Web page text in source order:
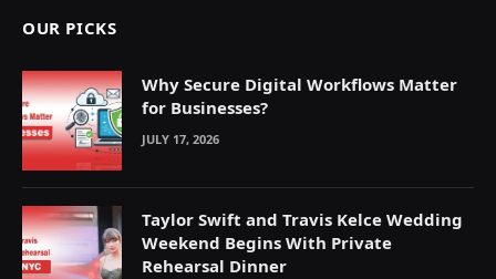
OUR PICKS
Why Secure Digital Workflows Matter
for Businesses?
JULY 17, 2026
Taylor Swift and Travis Kelce Wedding
Weekend Begins With Private
Rehearsal Dinner